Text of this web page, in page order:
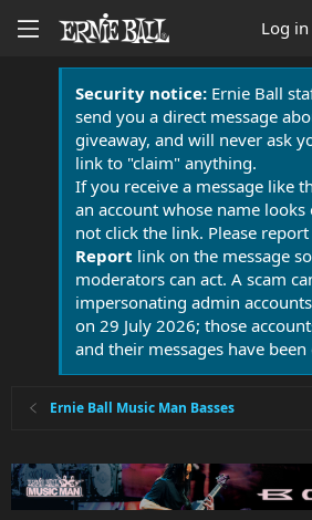
Log in
Security notice:Ernie Ball
send you a direct message
giveaway, and will never ask
link to "claim" anything.
If you receive a message like
an account whose name
not click the link. Please
Report link on the message
moderators can act. A scam
impersonating admin
on 29 July 2026; those
and their messages have been
Ernie Ball Music Man Basses